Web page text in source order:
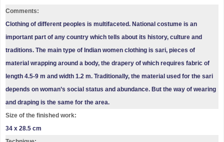
Comments:
Clothing of different peoples is multifaceted. National costume is an
important part of any country which tells about its history, culture and
traditions. The main type of Indian women clothing is sari, pieces of
material wrapping around a body, the drapery of which requires fabric of
length 4.5-9 m and width 1.2 m. Traditionally, the material used for the sari
depends on woman’s social status and abundance. But the way of wearing
and draping is the same for the area.
Size of the finished work:
34 x 28.5 cm